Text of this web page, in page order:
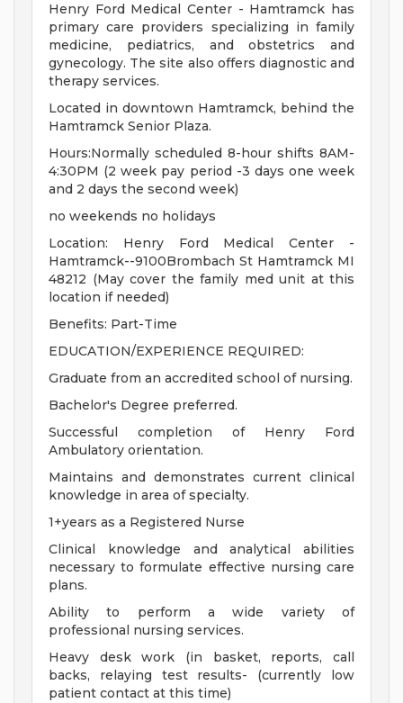
Henry Ford Medical Center - Hamtramck has
primary care providers specializing in family
medicine, pediatrics, and obstetrics and
gynecology. The site also offers diagnostic and
therapy services.
Located in downtown Hamtramck, behind the
Hamtramck Senior Plaza.
Hours:Normally scheduled 8-hour shifts 8AM-
4:30PM (2 week pay period -3 days one week
and 2 days the second week)
no weekends no holidays
Location: Henry Ford Medical Center -
Hamtramck--9100Brombach St Hamtramck MI
48212 (May cover the family med unit at this
location if needed)
Benefits: Part-Time
EDUCATION/EXPERIENCE REQUIRED:
Graduate from an accredited school of nursing.
Bachelor's Degree preferred.
Successful completion of Henry Ford
Ambulatory orientation.
Maintains and demonstrates current clinical
knowledge in area of specialty.
1+years as a Registered Nurse
Clinical knowledge and analytical abilities
necessary to formulate effective nursing care
plans.
Ability to perform a wide variety of
professional nursing services.
Heavy desk work (in basket, reports, call
backs, relaying test results- (currently low
patient contact at this time)